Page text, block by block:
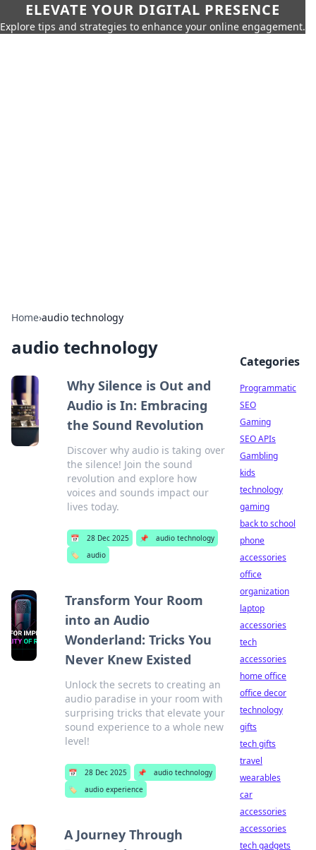
ELEVATE YOUR DIGITAL PRESENCE
Explore tips and strategies to enhance your online engagement.
Home›audio technology
audio technology
Why Silence is Out and
Audio is In: Embracing
the Sound Revolution
Discover why audio is taking over
the silence! Join the sound
revolution and explore how
voices and sounds impact our
lives today.
📅 28 Dec 2025 📌
audio technology
🏷️
audio
Transform Your Room
into an Audio
Wonderland: Tricks You
Never Knew Existed
Unlock the secrets to creating an
audio paradise in your room with
surprising tricks that elevate your
sound experience to a whole new
level!
📅 28 Dec 2025 📌
audio technology
🏷️
audio experience
A Journey Through
Categories
Programmatic
SEO
Gaming
SEO APIs
Gambling
kids
technology
gaming
back to school
phone
accessories
office
organization
laptop
accessories
tech
accessories
home office
office decor
technology
gifts
tech gifts
travel
wearables
car
accessories
accessories
tech gadgets